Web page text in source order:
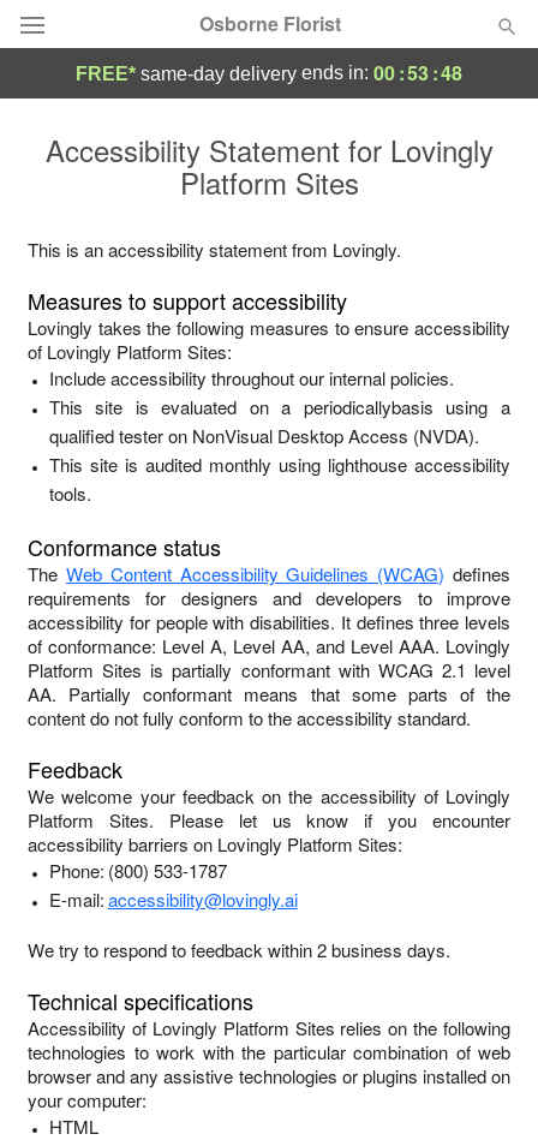
Osborne Florist
Featured
Occasions
Birthday
Sympathy and Funeral
Flowers, Plants & Gifts
FREE* same-day delivery ends in: 00:53:48
Accessibility Statement for Lovingly
Platform Sites
This is an accessibility statement from Lovingly.
Measures to support accessibility
Lovingly takes the following measures to ensure accessibility
of Lovingly Platform Sites:
Include accessibility throughout our internal policies.
This site is evaluated on a periodicallybasis using a
qualified tester on NonVisual Desktop Access (NVDA).
This site is audited monthly using lighthouse accessibility
tools.
Conformance status
The Web Content Accessibility Guidelines (WCAG) defines
requirements for designers and developers to improve
accessibility for people with disabilities. It defines three levels
of conformance: Level A, Level AA, and Level AAA. Lovingly
Platform Sites ispartially conformantwith WCAG 2.1 level
AA. Partially conformant means that some parts of the
content do not fully conform to the accessibility standard.
Feedback
We welcome your feedback on the accessibility of Lovingly
Platform Sites. Please let us know if you encounter
accessibility barriers on Lovingly Platform Sites:
Phone: (800) 533-1787
E-mail:accessibility@lovingly.ai
We try to respond to feedback within2 business days.
Technical specifications
Accessibility of Lovingly Platform Sites relies on the following
technologies to work with the particular combination of web
browser and any assistive technologies or plugins installed on
your computer:
HTML